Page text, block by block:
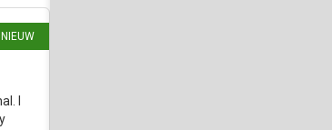
NIEUW
I